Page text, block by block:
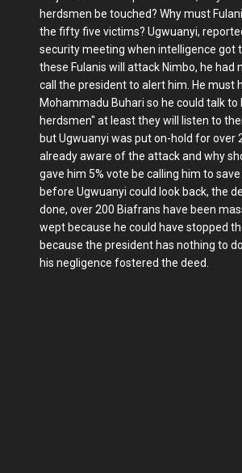
herdsmen be touched? Why must
the fifty five victims? Ugwuanyi,
security meeting when intelligence got
these Fulanis will attack Nimbo, he had
call the president to alert him. He must
Mohammadu Buhari so he could talk to
herdsmen" at least they will listen to
but Ugwuanyi was put on-hold for over
already aware of the attack and why
gave him 5% vote be calling him to
before Ugwuanyi could look back, the
done, over 200 Biafrans have been
wept because he could have stopped
because the president has nothing to
his negligence fostered the deed.